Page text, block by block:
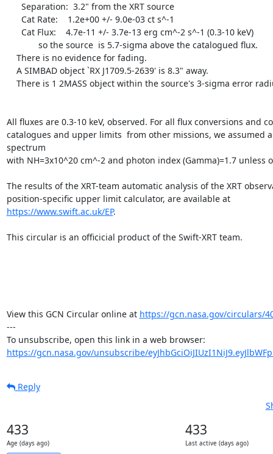
All fluxes are 0.3-10 keV, observed. For all flux conversions and
catalogues and upper limits  from other missions, we assumed
spectrum
with NH=3x10^20 cm^-2 and photon index (Gamma)=1.7 unless
The results of the XRT-team automatic analysis of the XRT
position-specific upper limit calculator, are available at
https://www.swift.ac.uk/EP.
This circular is an officicial product of the Swift-XRT team.
View this GCN Circular online at https://gcn.nasa.gov/circulars/
---
https://gcn.nasa.gov/unsubscribe/
Reply
433
Age (days ago)
433
Last active (days ago)